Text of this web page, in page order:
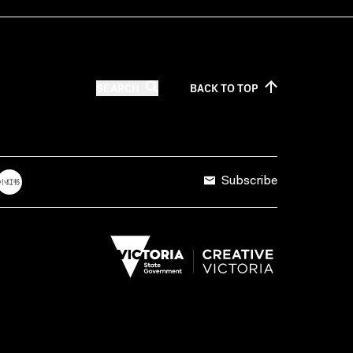
BACK TOTOP
Subscribe